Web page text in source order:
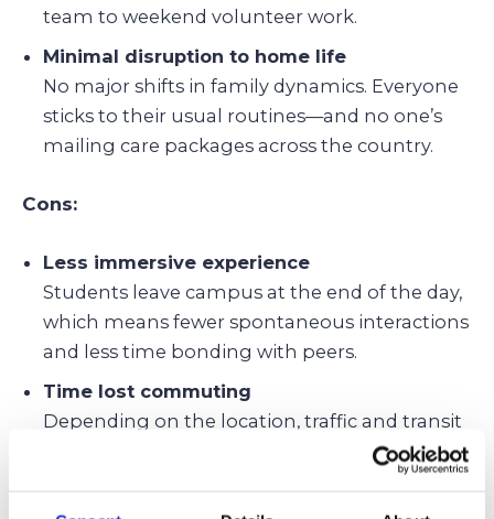
team to weekend volunteer work.
Minimal disruption to home life
No major shifts in family dynamics. Everyone
sticks to their usual routines—and no one’s
mailing care packages across the country.
Cons:
Less immersive experience
Students leave campus at the end of the day,
which means fewer spontaneous interactions
and less time bonding with peers.
Time lost commuting
Depending on the location, traffic and transit
can eat into sleep, study time, or after-school